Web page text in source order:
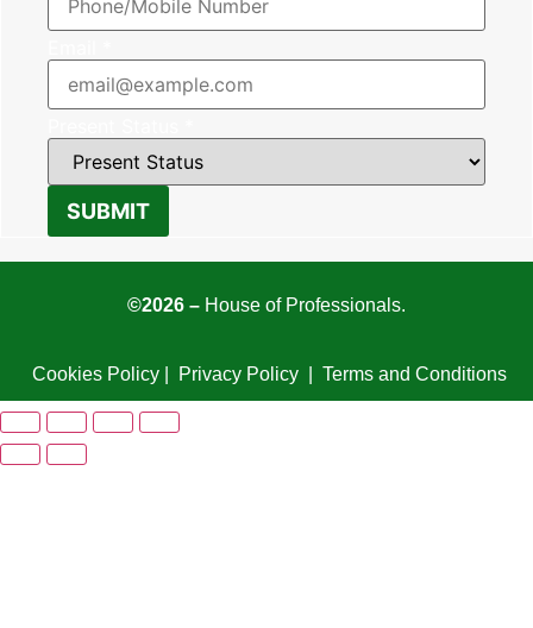
SUBMIT
©2026 – House of Professionals.
Cookies Policy| Privacy Policy| Terms and Conditions